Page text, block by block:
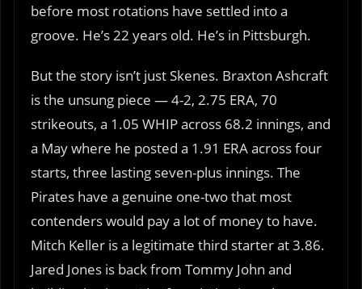
before most rotations have settled into a
groove. He’s 22 years old. He’s in Pittsburgh.
But the story isn’t just Skenes. Braxton Ashcraft
is the unsung piece — 4-2, 2.75 ERA, 70
strikeouts, a 1.05 WHIP across 68.2 innings, and
a May where he posted a 1.91 ERA across four
starts, three lasting seven-plus innings. The
Pirates have a genuine one-two that most
contenders would pay a lot of money to have.
Mitch Keller is a legitimate third starter at 3.86.
Jared Jones is back from Tommy John and